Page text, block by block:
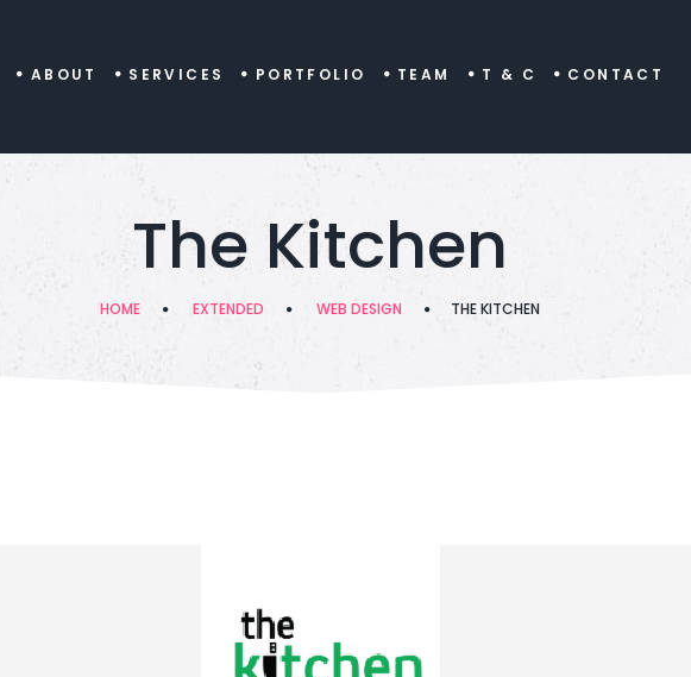
ABOUT SERVICES PORTFOLIO TEAM T & C CONTACT
The Kitchen
HOME EXTENDED WEB DESIGN THE KITCHEN